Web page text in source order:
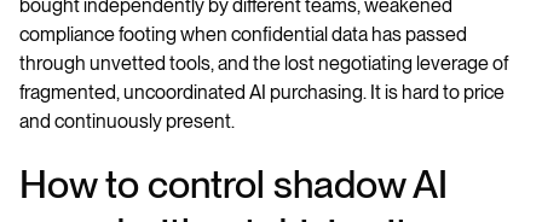
bought independently by different teams, weakened
compliance footing when confidential data has passed
through unvetted tools, and the lost negotiating leverage of
fragmented, uncoordinated AI purchasing. It is hard to price
and continuously present.
How to control shadow AI